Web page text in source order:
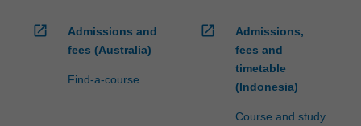
open_in_new
Admissions and
fees (Australia)
Find-a-course
open_in_new
Admissions,
fees and
timetable
(Indonesia)
Course and study